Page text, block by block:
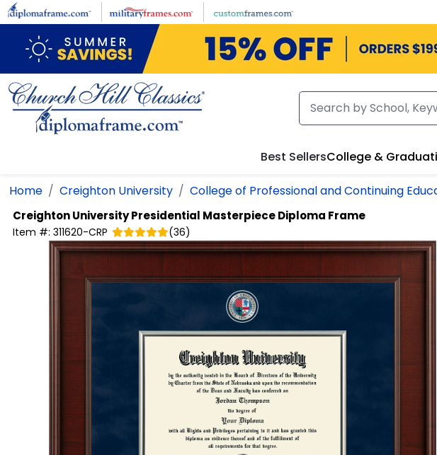
Skip to main content
Best SellersCollege &
Home Creighton University College of Professional and Continuing
Creighton UniversityPresidential Masterpiece Diploma Frame
Item #: 311620-CRP (36)